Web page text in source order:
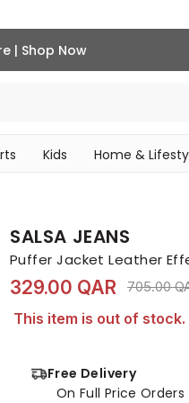
| Shop Now
Kids Home &
SALSA JEANS
Puffer Jacket Leather
329.00 QAR Price
705.00
This item is out of stock.
Free Delivery
On Full Price Orders